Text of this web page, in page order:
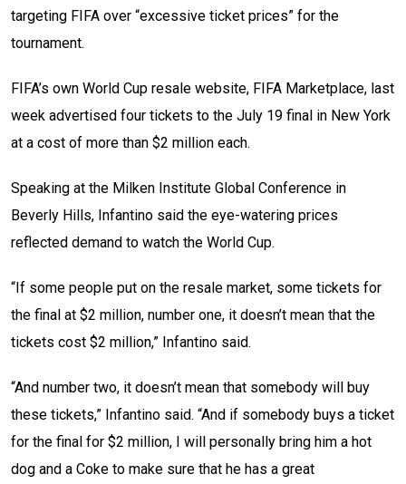
targeting FIFA over “excessive ticket prices” for the
tournament.
FIFA’s own World Cup resale website, FIFA Marketplace, last
week advertised four tickets to the July 19 final in New York
at a cost of more than $2 million each.
Speaking at the Milken Institute Global Conference in
Beverly Hills, Infantino said the eye-watering prices
reflected demand to watch the World Cup.
“If some people put on the resale market, some tickets for
the final at $2 million, number one, it doesn’t mean that the
tickets cost $2 million,” Infantino said.
“And number two, it doesn’t mean that somebody will buy
these tickets,” Infantino said. “And if somebody buys a ticket
for the final for $2 million, I will personally bring him a hot
dog and a Coke to make sure that he has a great